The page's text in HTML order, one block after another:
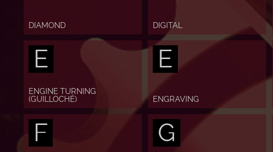
DIAMOND DIGITAL
E
ENGINE TURNING
(GUILLOCHÉ)
E
ENGRAVING
F G